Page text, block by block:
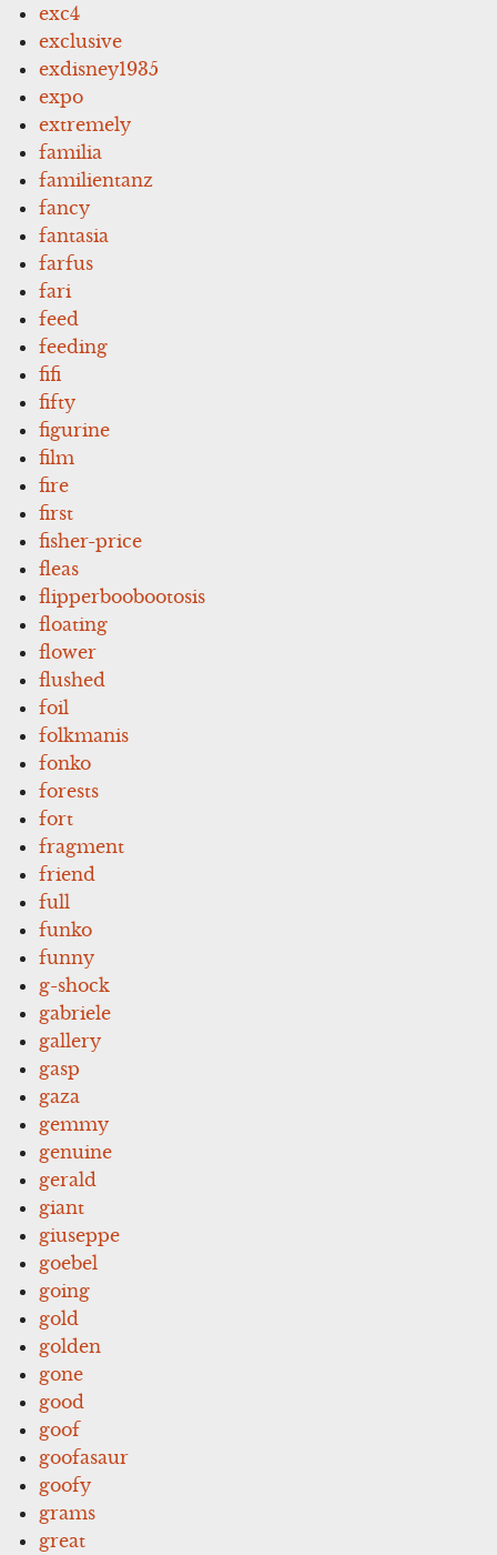
exc4
exclusive
exdisney1935
expo
extremely
familia
familientanz
fancy
fantasia
farfus
fari
feed
feeding
fifi
fifty
figurine
film
fire
first
fisher-price
fleas
flipperboobootosis
floating
flower
flushed
foil
folkmanis
fonko
forests
fort
fragment
friend
full
funko
funny
g-shock
gabriele
gallery
gasp
gaza
gemmy
genuine
gerald
giant
giuseppe
goebel
going
gold
golden
gone
good
goof
goofasaur
goofy
grams
great